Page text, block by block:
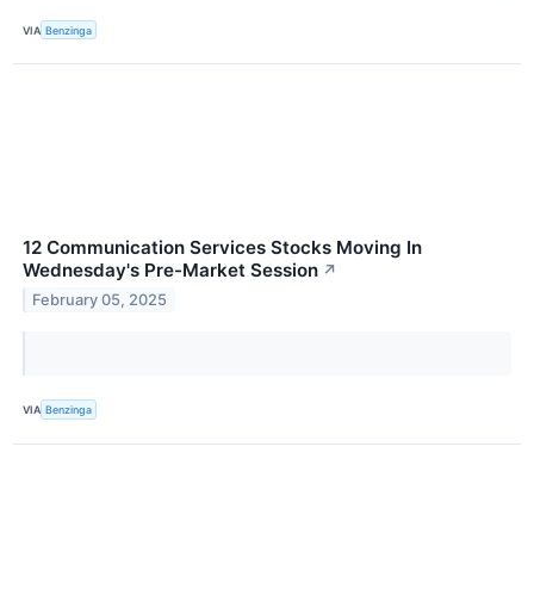
VIA Benzinga
12 Communication Services Stocks Moving In
Wednesday's Pre-Market Session ↗
February 05, 2025
VIA Benzinga